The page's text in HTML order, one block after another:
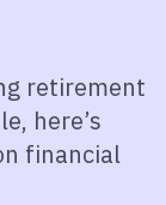
retirement
here’s
financial